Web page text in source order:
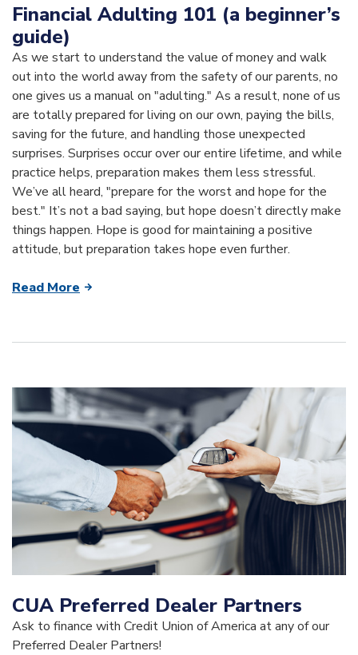
Financial Adulting 101 (a beginner’s
guide)
As we start to understand the value of money and walk
out into the world away from the safety of our parents, no
one gives us a manual on "adulting." As a result, none of us
are totally prepared for living on our own, paying the bills,
saving for the future, and handling those unexpected
surprises. Surprises occur over our entire lifetime, and while
practice helps, preparation makes them less stressful.
We’ve all heard, "prepare for the worst and hope for the
best." It’s not a bad saying, but hope doesn’t directly make
things happen. Hope is good for maintaining a positive
attitude, but preparation takes hope even further.
Read More
CUA Preferred Dealer Partners
Ask to finance with Credit Union of America at any of our
Preferred Dealer Partners!